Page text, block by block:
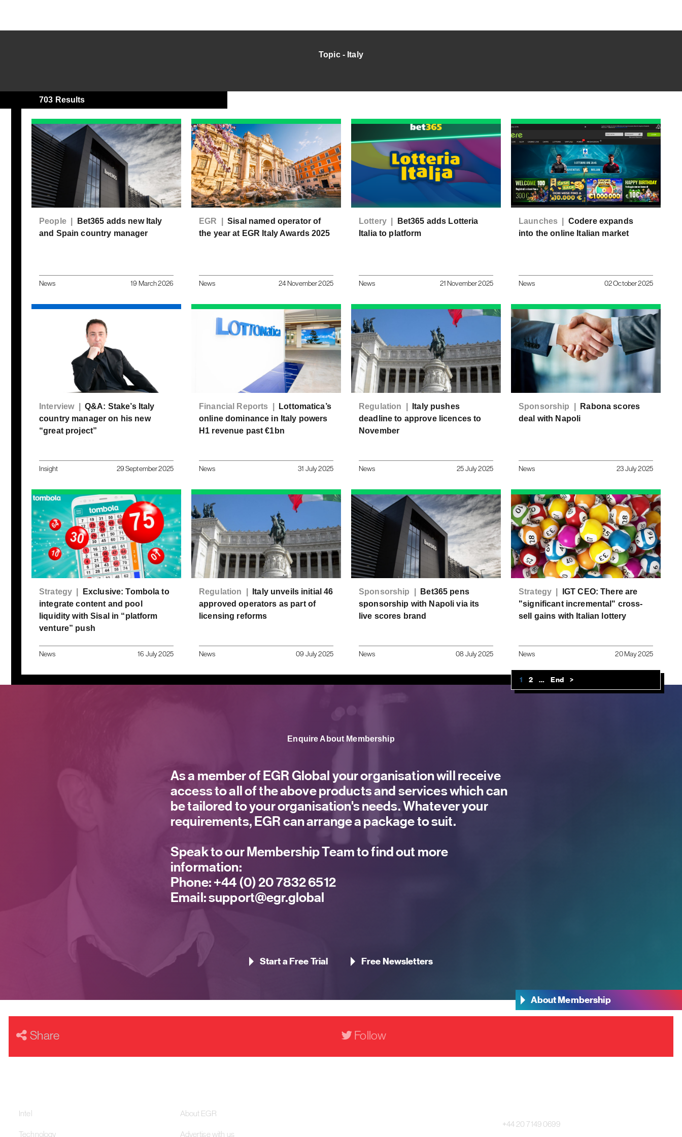
Topic - Italy
703 Results
People |
Bet365 adds new Italy
and Spain country manager
News 19 March 2026
EGR |Sisal named operator of
the year at EGR Italy Awards 2025
News 24 November 2025
Lottery |
Bet365 adds Lotteria
Italia to platform
News 21 November 2025
Launches | Codere expands
into the online Italian market
News 02 October 2025
Interview | Q&A: Stake’s Italy
country manager on his new
“great project”
Insight 29 September 2025
Financial Reports |
Lottomatica’s
online dominance in Italy powers
H1 revenue past €1bn
News 31 July 2025
Regulation |
Italy pushes
deadline to approve licences to
November
News 25 July 2025
Sponsorship |
Rabona scores
deal with Napoli
News 23 July 2025
Strategy |
Exclusive: Tombola to
integrate content and pool
liquidity with Sisal in “platform
venture” push
News 16 July 2025
Regulation |
Italy unveils initial 46
approved operators as part of
licensing reforms
News 09 July 2025
Sponsorship |
Bet365 pens
sponsorship with Napoli via its
live scores brand
News 08 July 2025
Strategy |
IGT CEO: There are
"significant incremental" cross-
sell gains with Italian lottery
News 20 May 2025
1 2 … End >
Enquire About Membership
As a member of EGR Global your organisation will receive
access to all of the above products and services which can
be tailored to your organisation's needs. Whatever your
requirements, EGR can arrange a package to suit.
Speak to our Membership Team to find out more
information:
Phone: +44 (0) 20 7832 6512
Email:support@egr.global
Start a Free Trial Free Newsletters
About Membership
Share Follow
Intel
Technology
About EGR
Advertise with us
+44 20 7149 0699